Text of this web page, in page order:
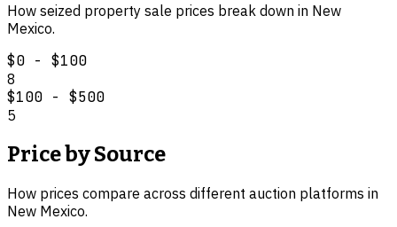
How seized property sale prices break down in New
Mexico.
$0 - $100
8
$100 - $500
5
Price by Source
How prices compare across different auction platforms in
New Mexico.